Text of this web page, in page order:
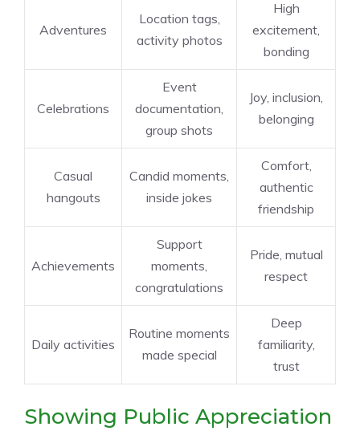
Adventures
Location tags,
activity photos
High
excitement,
bonding
Celebrations
Event
documentation,
group shots
Joy, inclusion,
belonging
Casual
hangouts
Candid moments,
inside jokes
Comfort,
authentic
friendship
Achievements
Support
moments,
congratulations
Pride, mutual
respect
Daily activities
Routine moments
made special
Deep
familiarity,
trust
Showing Public Appreciation